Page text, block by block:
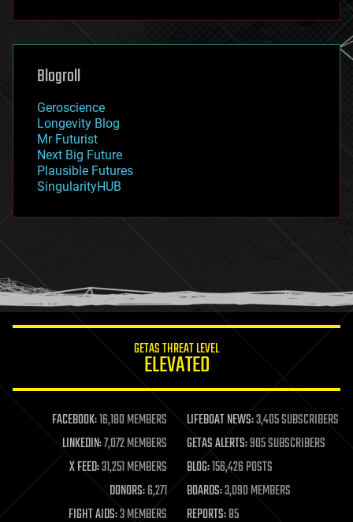
futurism
geoengineering
geography
geopolitics
governance
government
gravity
habitats
hacking
humor
information science
life extension
machine learning
mapping
materials
mathematics
military
Blogroll
Geroscience
Longevity Blog
Mr Futurist
Next Big Future
Plausible Futures
SingularityHUB
GETAS THREAT LEVEL
ELEVATED
FACEBOOK:16,180 MEMBERS LIFEBOAT NEWS:3,405 SUBSCRIBERS
LINKEDIN:7,072 MEMBERS GETAS ALERTS:905 SUBSCRIBERS
X FEED:31,251 MEMBERS BLOG:156,426 POSTS
DONORS:6,271 BOARDS:3,090 MEMBERS
FIGHT AIDS:3 MEMBERS REPORTS:85